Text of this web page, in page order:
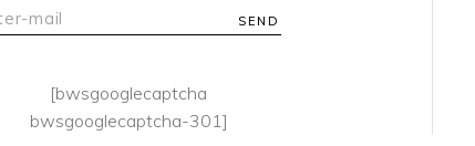
SEND
[bwsgooglecaptcha
bwsgooglecaptcha-301]